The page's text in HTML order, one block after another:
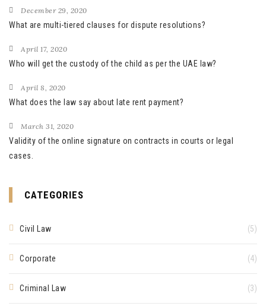
December 29, 2020
What are multi-tiered clauses for dispute resolutions?
April 17, 2020
Who will get the custody of the child as per the UAE law?
April 8, 2020
What does the law say about late rent payment?
March 31, 2020
Validity of the online signature on contracts in courts or legal
cases.
CATEGORIES
Civil Law (5)
Corporate (4)
Criminal Law (3)